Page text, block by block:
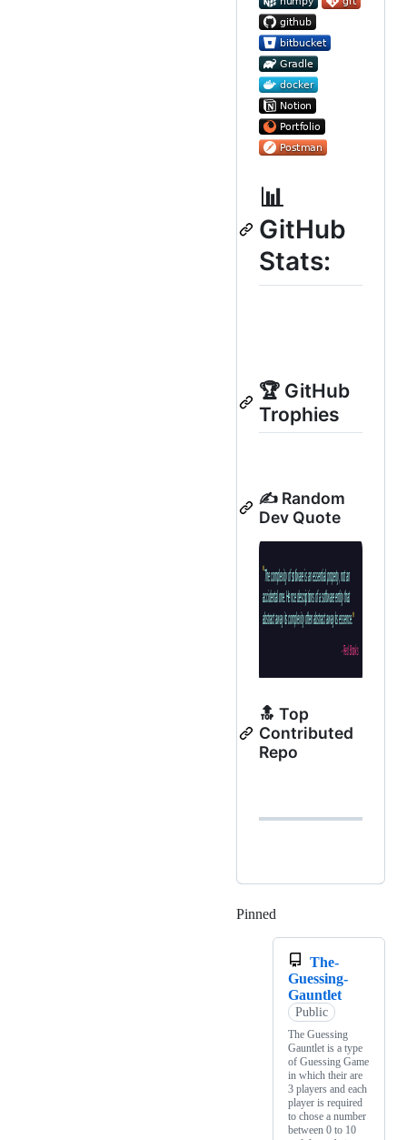
📊
GitHub
Stats:
🏆 GitHub
Trophies
✍️ Random
Dev Quote
🔝 Top
Contributed
Repo
Pinned
The-
Guessing-
Gauntlet
Public
The Guessing
Gauntlet is a type
of Guessing Game
in which their are
3 players and each
player is required
to chose a number
between 0 to 10